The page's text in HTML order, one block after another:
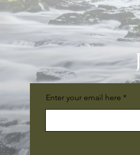
Enter your email here